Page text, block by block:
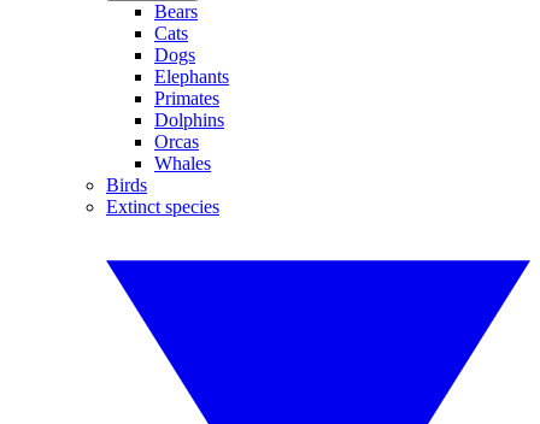
Bears
Cats
Dogs
Elephants
Primates
Dolphins
Orcas
Whales
Birds
Extinct species